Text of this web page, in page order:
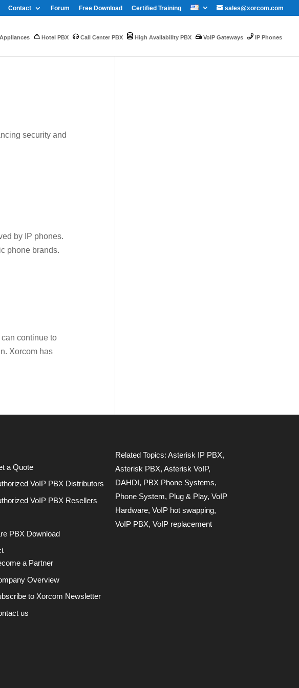
sales@xorcom.com
Contact Forum Free Download Certified Training
Hotel PBX Call Center PBX High Availability PBX VoIP Gateways IP Phones
security and
by IP phones.
phone brands.
continue to
Xorcom has
a Quote
VoIP PBX Distributors
VoIP PBX Resellers
PBX Download
a Partner
Overview
to Xorcom Newsletter
us
Related Topics:Asterisk IP PBX,
Asterisk PBX,Asterisk VoIP,
DAHDI, PBX Phone Systems,
Phone System, Plug & Play,VoIP
Hardware,VoIP hot swapping,
VoIP PBX,VoIP replacement